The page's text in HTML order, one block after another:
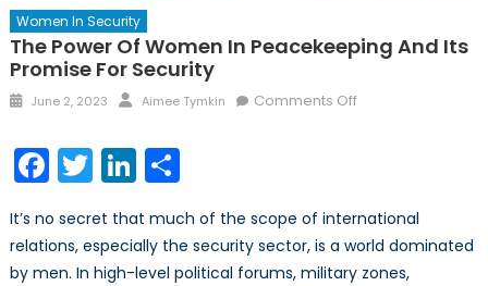
Women In Security
The Power Of Women In Peacekeeping And Its
Promise For Security
Posted
June 2, 2023 Author
Aimee Tymkin Comments Offon
in
Peacekeeping
and
Facebook
TwitterLinkedIn
Share
It’s no secret that much of the scope of international
relations, especially the security sector, is a world dominated
by men. In high-level political forums, military zones,